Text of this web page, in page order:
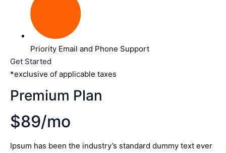
Priority Email and Phone Support
Get Started
*exclusive of applicable taxes
Premium Plan
$89/mo
Ipsum has been the industry’s standard dummy text ever